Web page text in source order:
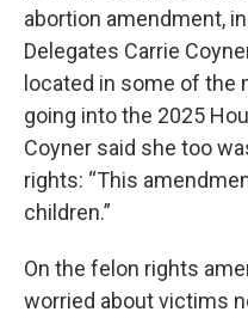
abortion amendment,
Delegates Carrie
located in some of the
going into the 2025
Coyner said she too
rights: “This
children.”
On the felon rights
worried about victims